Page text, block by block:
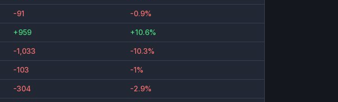
-91 -0.9%
+959 +10.6%
-1,033 -10.3%
-103 -1%
-304 -2.9%